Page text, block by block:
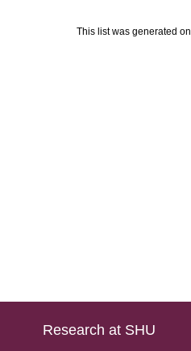
This list was generated on
Research at SHU